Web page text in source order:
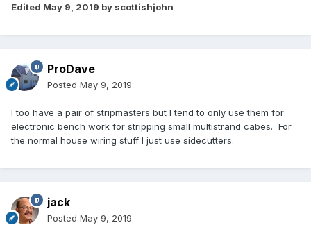
Edited May 9, 2019 by scottishjohn
ProDave
Posted May 9, 2019
I too have a pair of stripmasters but I tend to only use them for
electronic bench work for stripping small multistrand cabes. For
the normal house wiring stuff I just use sidecutters.
jack
Posted May 9, 2019